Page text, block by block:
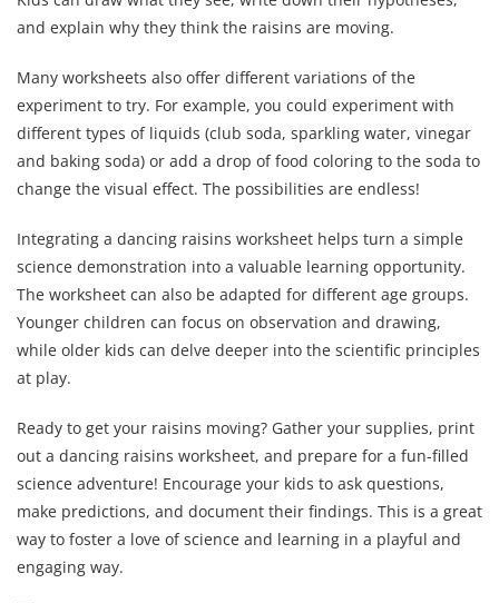
and explain why they think the raisins are moving.
Many worksheets also offer different variations of the
experiment to try. For example, you could experiment with
different types of liquids (club soda, sparkling water, vinegar
and baking soda) or add a drop of food coloring to the soda to
change the visual effect. The possibilities are endless!
Integrating a dancing raisins worksheet helps turn a simple
science demonstration into a valuable learning opportunity.
The worksheet can also be adapted for different age groups.
Younger children can focus on observation and drawing,
while older kids can delve deeper into the scientific principles
at play.
Ready to get your raisins moving? Gather your supplies, print
out a dancing raisins worksheet, and prepare for a fun-filled
science adventure! Encourage your kids to ask questions,
make predictions, and document their findings. This is a great
way to foster a love of science and learning in a playful and
engaging way.